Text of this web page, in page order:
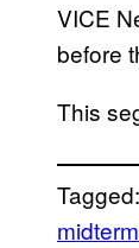
VICE
before
This
Tagged: